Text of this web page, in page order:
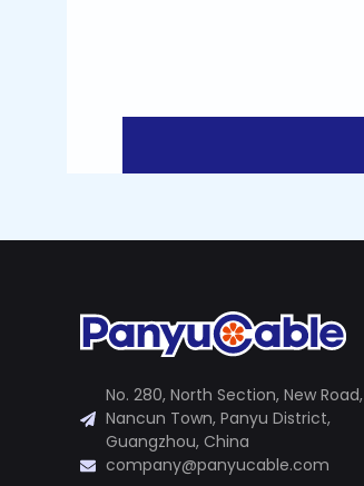
No. 280, North Section, New Road,
Nancun Town, Panyu District,
Guangzhou, China
company@panyucable.com